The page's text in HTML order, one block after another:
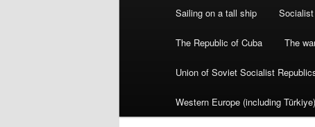
Sailing on a tall ship
The Republic of Cuba The
Union of Soviet Socialist
Western Europe (including